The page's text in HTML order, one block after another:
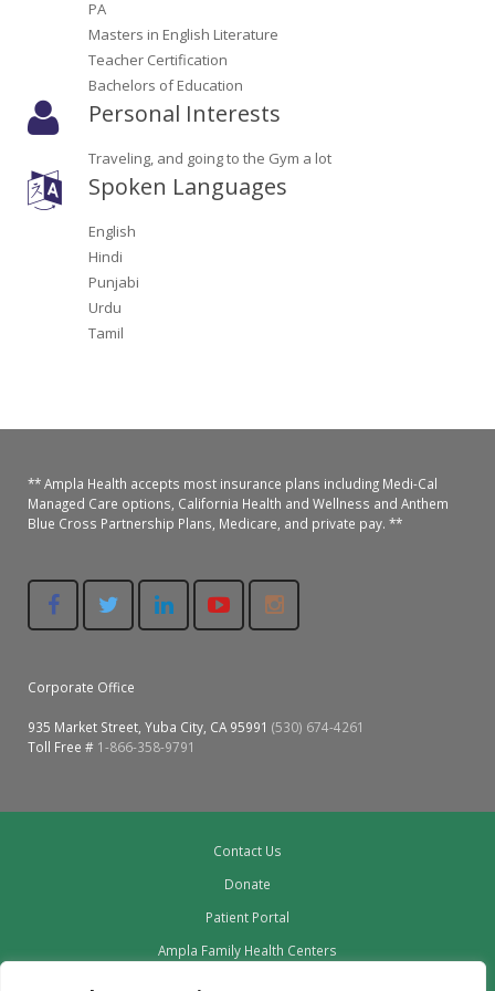
Oroville Medical & Dental
Richland Medical
Yuba City Medical
Yuba City Pediatrics
Yuba City North Plumas Medical
Nutrition Program
Social Services
Mobile Medical Units
Transportation Services
CalAIM Program
Telehealth Program
PA
Masters in English Literature
Teacher Certification
Bachelors of Education
Personal Interests
Traveling, and going to the Gym a lot
Spoken Languages
English
Hindi
Punjabi
Urdu
Tamil
** Ampla Health accepts most insurance plans including Medi-Cal
Managed Care options, California Health and Wellness and Anthem
Blue Cross Partnership Plans, Medicare, and private pay. **
Corporate Office
935 Market Street, Yuba City, CA 95991 (530) 674-4261
Toll Free # 1-866-358-9791
Contact Us
Donate
Patient Portal
Ampla Family Health Centers